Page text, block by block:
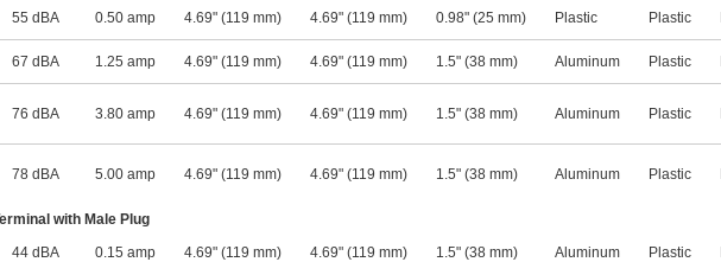
55 dBA 0.50 amp 4.69" (119 mm) 4.69" (119 mm) 0.98" (25 mm) Plastic Plastic
67 dBA 1.25 amp 4.69" (119 mm) 4.69" (119 mm) 1.5" (38 mm) Aluminum Plastic
76 dBA 3.80 amp 4.69" (119 mm) 4.69" (119 mm) 1.5" (38 mm) Aluminum Plastic
78 dBA 5.00 amp 4.69" (119 mm) 4.69" (119 mm) 1.5" (38 mm) Aluminum Plastic
with Male Plug
44 dBA 0.15 amp 4.69" (119 mm) 4.69" (119 mm) 1.5" (38 mm) Aluminum Plastic